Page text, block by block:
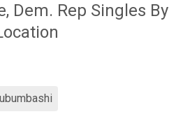
Dem. Rep Singles By